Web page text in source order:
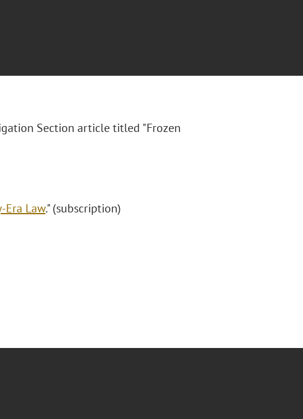
Section article titled "Frozen
Era Law." (subscription)